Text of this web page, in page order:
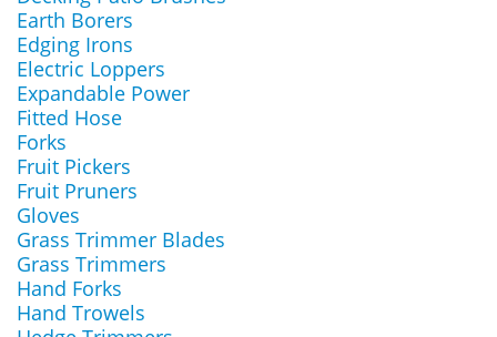
Earth Borers
Edging Irons
Electric Loppers
Expandable Power
Fitted Hose
Forks
Fruit Pickers
Fruit Pruners
Gloves
Grass Trimmer Blades
Grass Trimmers
Hand Forks
Hand Trowels